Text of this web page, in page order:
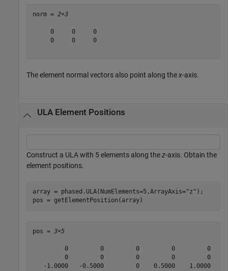
norm = 2×3
     0     0     0
     0     0     0
The element normal vectors also point along thex-axis.
ULA Element Positions
Construct a ULA with 5 elements along thez-axis. Obtain the
element positions.
array = phased.ULA(NumElements=5,ArrayAxis="z" );
pos = getElementPosition(array)
pos = 3×5
         0         0         0         0         0
         0         0         0         0         0
   -1.0000   -0.5000         0    0.5000    1.0000